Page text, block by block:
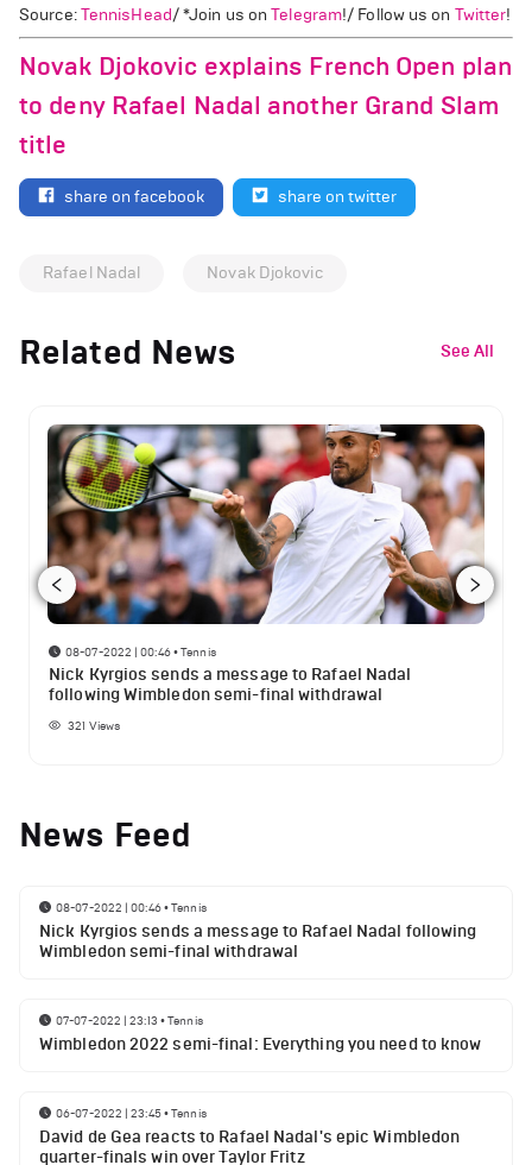
Source:TennisHead/ *Join us onTelegram!/ Follow us on Twitter!
Novak Djokovic explains French Open plan
to deny Rafael Nadal another Grand Slam
title
share on facebook share on twitter
Rafael Nadal Novak Djokovic
Related News See All
08-07-2022 | 00:46•Tennis
Nick Kyrgios sends a message to Rafael Nadal
following Wimbledon semi-final withdrawal
321 Views
News Feed
08-07-2022 | 00:46•Tennis
Nick Kyrgios sends a message to Rafael Nadal following
Wimbledon semi-final withdrawal
07-07-2022 | 23:13 •Tennis
Wimbledon 2022 semi-final: Everything you need to know
06-07-2022 | 23:45•Tennis
David de Gea reacts to Rafael Nadal's epic Wimbledon
quarter-finals win over Taylor Fritz